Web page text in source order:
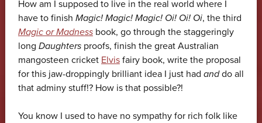
How am I supposed to live in the real world where I
have to finish Magic! Magic! Magic! Oi! Oi! Oi, the third
Magic or Madnessbook, go through the staggeringly
long Daughtersproofs, finish the great Australian
mangosteen cricket Elvisfairy book, write the proposal
for this jaw-droppingly brilliant idea I just had anddo all
that adminy stuff!? How is that possible?!
You know I used to have no sympathy for rich folk like